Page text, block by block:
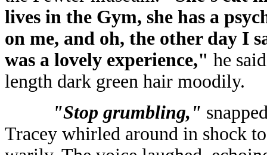
lives in the Gym, she has a
on me, and oh, the other day I
was a lovely experience," he
length dark green hair moodily.
"Stop grumbling,"
Tracey whirled around in shock